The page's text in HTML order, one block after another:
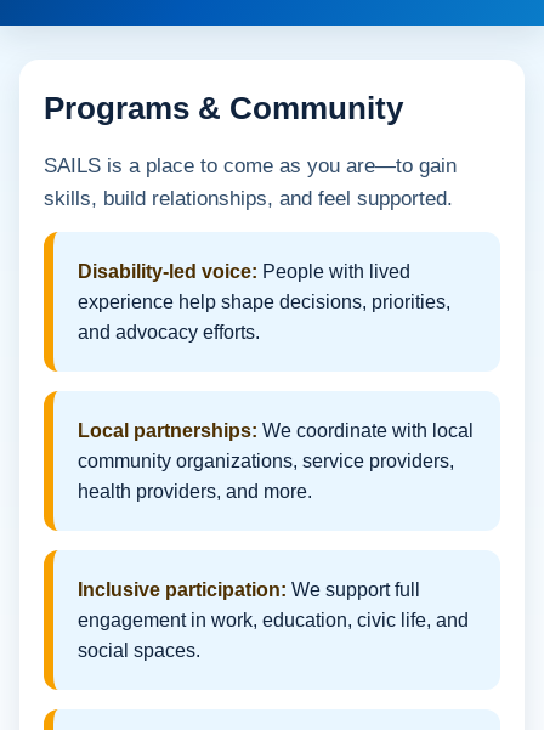
Programs & Community
SAILS is a place to come as you are—to gain
skills, build relationships, and feel supported.
Disability-led voice: People with lived
experience help shape decisions, priorities,
and advocacy efforts.
Local partnerships: We coordinate with local
community organizations, service providers,
health providers, and more.
Inclusive participation: We support full
engagement in work, education, civic life, and
social spaces.